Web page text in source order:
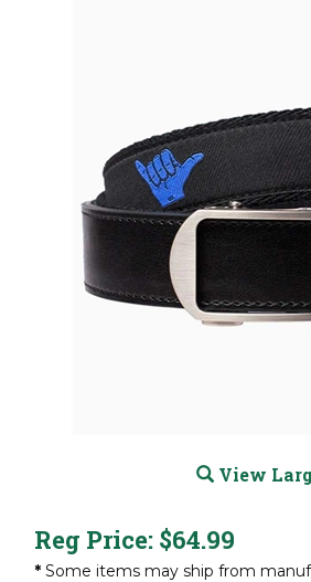
View
Reg Price: $64.99
* Some items may ship from